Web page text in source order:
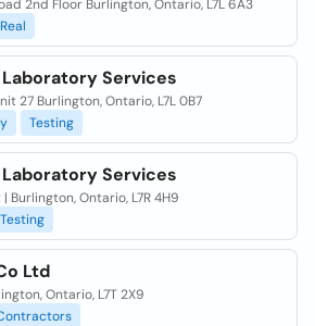
2nd Floor Burlington, Ontario, L7L 6A3
Real
Services
27 Burlington, Ontario, L7L 0B7
Testing
Services
Burlington, Ontario, L7R 4H9
Testing
Ltd
Ontario, L7T 2X9